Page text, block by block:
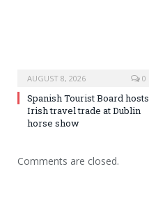
AUGUST 8, 2026 0
Spanish Tourist Board hosts
Irish travel trade at Dublin
horse show
Comments are closed.